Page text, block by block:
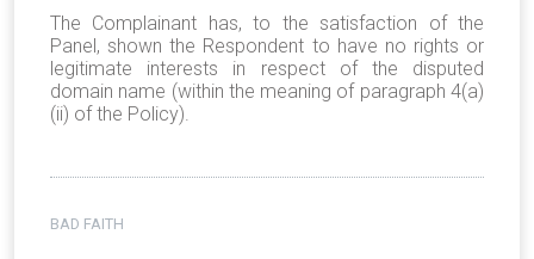
The Complainant has, to the satisfaction of the
Panel, shown the Respondent to have no rights or
legitimate interests in respect of the disputed
domain name (within the meaning of paragraph 4(a)
(ii) of the Policy).
BAD FAITH